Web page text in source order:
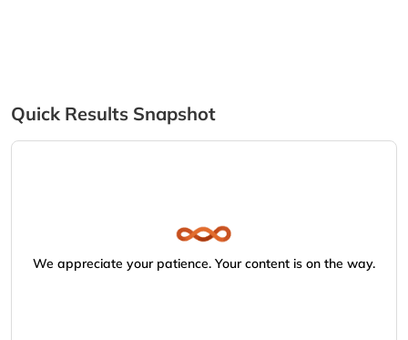
Quick Results Snapshot
We appreciate your patience. Your content is on the way.